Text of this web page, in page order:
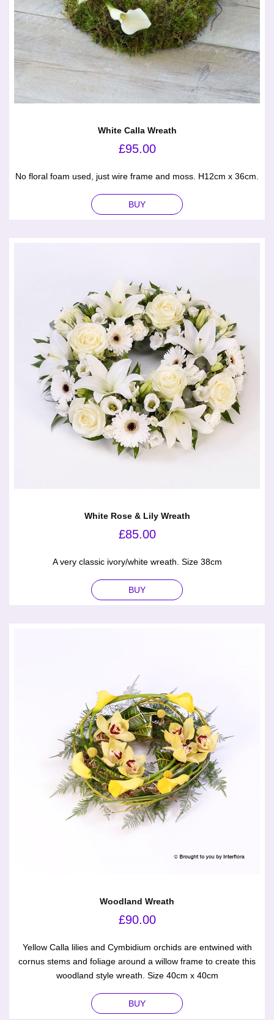
White Calla Wreath
£95.00
No floral foam used, just wire frame and moss. H12cm x 36cm.
BUY
White Rose & Lily Wreath
£85.00
A very classic ivory/white wreath. Size 38cm
BUY
Woodland Wreath
£90.00
Yellow Calla lilies and Cymbidium orchids are entwined with
cornus stems and foliage around a willow frame to create this
woodland style wreath. Size 40cm x 40cm
BUY